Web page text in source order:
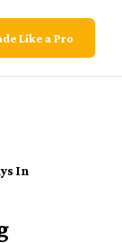
Like a Pro
In